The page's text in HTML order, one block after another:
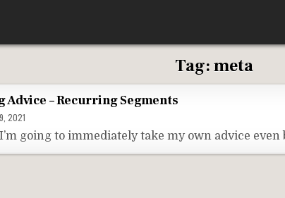
Tag:meta
Advice – Recurring Segments
2021
going to immediately take my own advice